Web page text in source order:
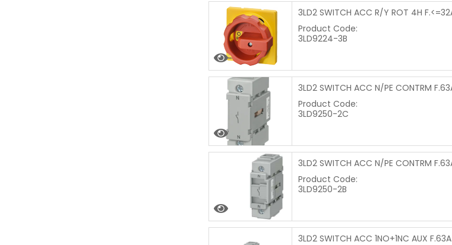
3LD2 SWITCH ACC R/Y ROT 4H
Product Code:
3LD9224-3B
3LD2 SWITCH ACC N/PE CONTRM
Product Code:
3LD9250-2C
3LD2 SWITCH ACC N/PE CONTRM
Product Code:
3LD9250-2B
3LD2 SWITCH ACC 1NO+1NC AUX